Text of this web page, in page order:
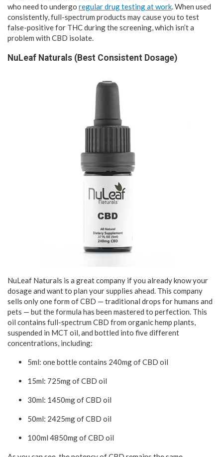
who need to undergo regular drug testing at work. When used
consistently, full-spectrum products may cause you to test
false-positive for THC during the screening, which isn’t a
problem with CBD isolate.
NuLeaf Naturals (Best Consistent Dosage)
NuLeaf Naturals is a great company if you already know your
dosage and want to plan your supplies ahead. This company
sells only one form of CBD — traditional drops for humans and
pets — but the formula has been mastered to perfection. This
oil contains full-spectrum CBD from organic hemp plants,
suspended in MCT oil, and bottled into five different
concentrations, including:
5ml: one bottle contains 240mg of CBD oil
15ml: 725mg of CBD oil
30ml: 1450mg of CBD oil
50ml: 2425mg of CBD oil
100ml 4850mg of CBD oil